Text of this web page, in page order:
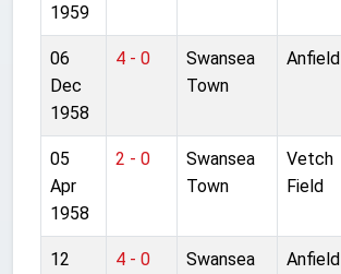
1959
06
Dec
1958
4 - 0
Swansea
Town
Anfield
05
Apr
1958
2 - 0
Swansea
Town
Vetch
Field
12
4 - 0
Swansea
Anfield